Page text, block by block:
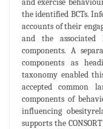
the identified BCTs.
accounts of their
and the associated
components. A
components as
taxonomy enabled
accepted common
components of
influencing
supports the